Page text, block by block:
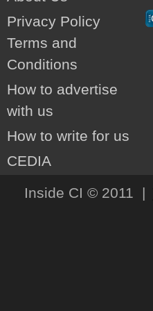
Privacy Policy
Terms and
Conditions
How to advertise
with us
How to write for us
CEDIA
Inside CI © 2011 |